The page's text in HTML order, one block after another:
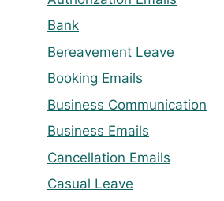
Bank
Bereavement Leave
Booking Emails
Business Communication
Business Emails
Cancellation Emails
Casual Leave